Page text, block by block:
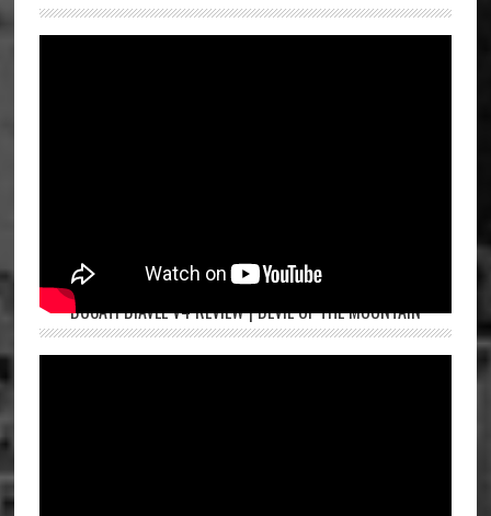
DUCATI DIAVEL V4 REVIEW | DEVIL OF THE MOUNTAIN